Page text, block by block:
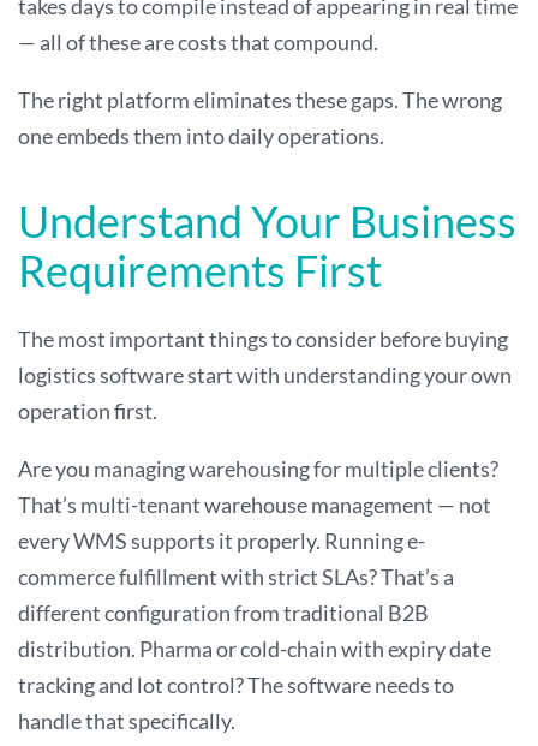
takes days to compile instead of appearing in real time
— all of these are costs that compound.
The right platform eliminates these gaps. The wrong
one embeds them into daily operations.
Understand Your Business
Requirements First
The most important things to consider before buying
logistics software start with understanding your own
operation first.
Are you managing warehousing for multiple clients?
That’s multi-tenant warehouse management — not
every WMS supports it properly. Running e-
commerce fulfillment with strict SLAs? That’s a
different configuration from traditional B2B
distribution. Pharma or cold-chain with expiry date
tracking and lot control? The software needs to
handle that specifically.